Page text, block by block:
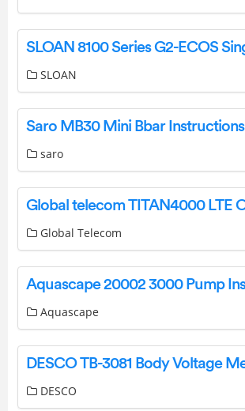
SLOAN
Saro MB30 Mini Bbar Instructions
saro
Global Telecom
Aquascape
DESCO